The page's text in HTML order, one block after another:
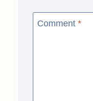
Comment *